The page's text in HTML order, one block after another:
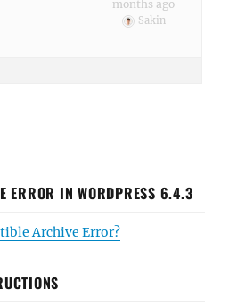
months ago
Sakin
ERROR IN WORDPRESS 6.4.3
Archive Error?